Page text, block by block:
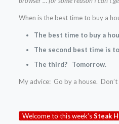
When is the best time to buy a
The best time to buy a
The second best time is
The third? Tomorrow.
My advice: Go by a house. Don’t
Welcome to this week’sSteak